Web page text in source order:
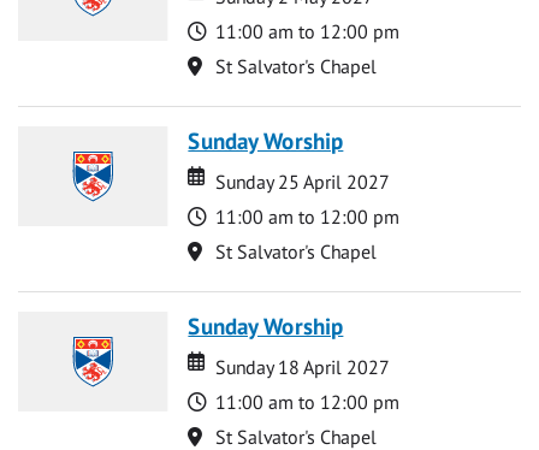
Time
11:00 am to 12:00 pm
Location
St Salvator's Chapel
Sunday Worship
Date
Date
Sunday 25 April 2027
Time
11:00 am to 12:00 pm
Location
St Salvator's Chapel
Sunday Worship
Date
Date
Sunday 18 April 2027
Time
11:00 am to 12:00 pm
Location
St Salvator's Chapel